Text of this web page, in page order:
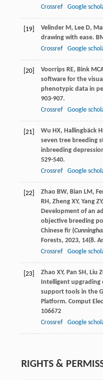
Crossref
Google
[19] Velinder M, Lee D,
drawing with ease.
Crossref
Google
[20] Voorrips RE, Bink
software for the
phenotypic data in
903-907.
Crossref
Google
[21] Wu HX, Hallingbäck
seven tree breeding
inbreeding
529-540.
Crossref
Google
[22] Zhao BW, Bian LM,
RH, Zheng XY, Yang ZY,
Development of an
objective breeding
Chinese fir (
Forests, 2023, 14(8.
Crossref
Google
[23] Zhao XY, Pan SH, Liu
Intelligent upgrading
support tools in the
Platform. Comput
106672
Crossref
Google
RIGHTS &